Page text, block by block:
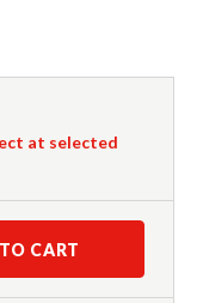
at selected
CART